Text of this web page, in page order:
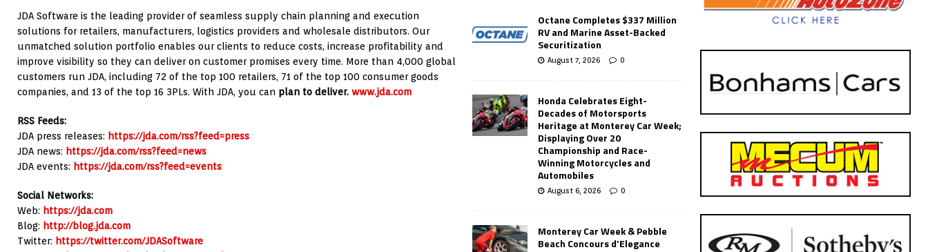
JDA Software is the leading provider of seamless supply chain planning and execution
solutions for retailers, manufacturers, logistics providers and wholesale distributors. Our
unmatched solution portfolio enables our clients to reduce costs, increase profitability and
improve visibility so they can deliver on customer promises every time. More than 4,000 global
customers run JDA, including 72 of the top 100 retailers, 71 of the top 100 consumer goods
companies, and 13 of the top 16 3PLs. With JDA, you can plan to deliver. www.jda.com
RSS Feeds:
JDA press releases: https://jda.com/rss?feed=press
JDA news: https://jda.com/rss?feed=news
JDA events: https://jda.com/rss?feed=events
Social Networks:
Web: https://jda.com
Blog: http://blog.jda.com
Twitter: https://twitter.com/JDASoftware
Octane Completes $337 Million
RV and Marine Asset-Backed
Securitization
August 7, 2026 0
Honda Celebrates Eight-
Decades of Motorsports
Heritage at Monterey Car Week;
Displaying Over 20
Championship and Race-
Winning Motorcycles and
Automobiles
August 6, 2026 0
Monterey Car Week & Pebble
Beach Concours d’Elegance